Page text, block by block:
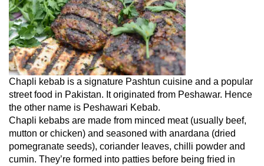
Chapli kebab is a signature Pashtun cuisine and a popular
street food in Pakistan. It originated from Peshawar. Hence
the other name is Peshawari Kebab.
Chapli kebabs are made from minced meat (usually beef,
mutton or chicken) and seasoned with anardana (dried
pomegranate seeds), coriander leaves, chilli powder and
cumin. They’re formed into patties before being fried in